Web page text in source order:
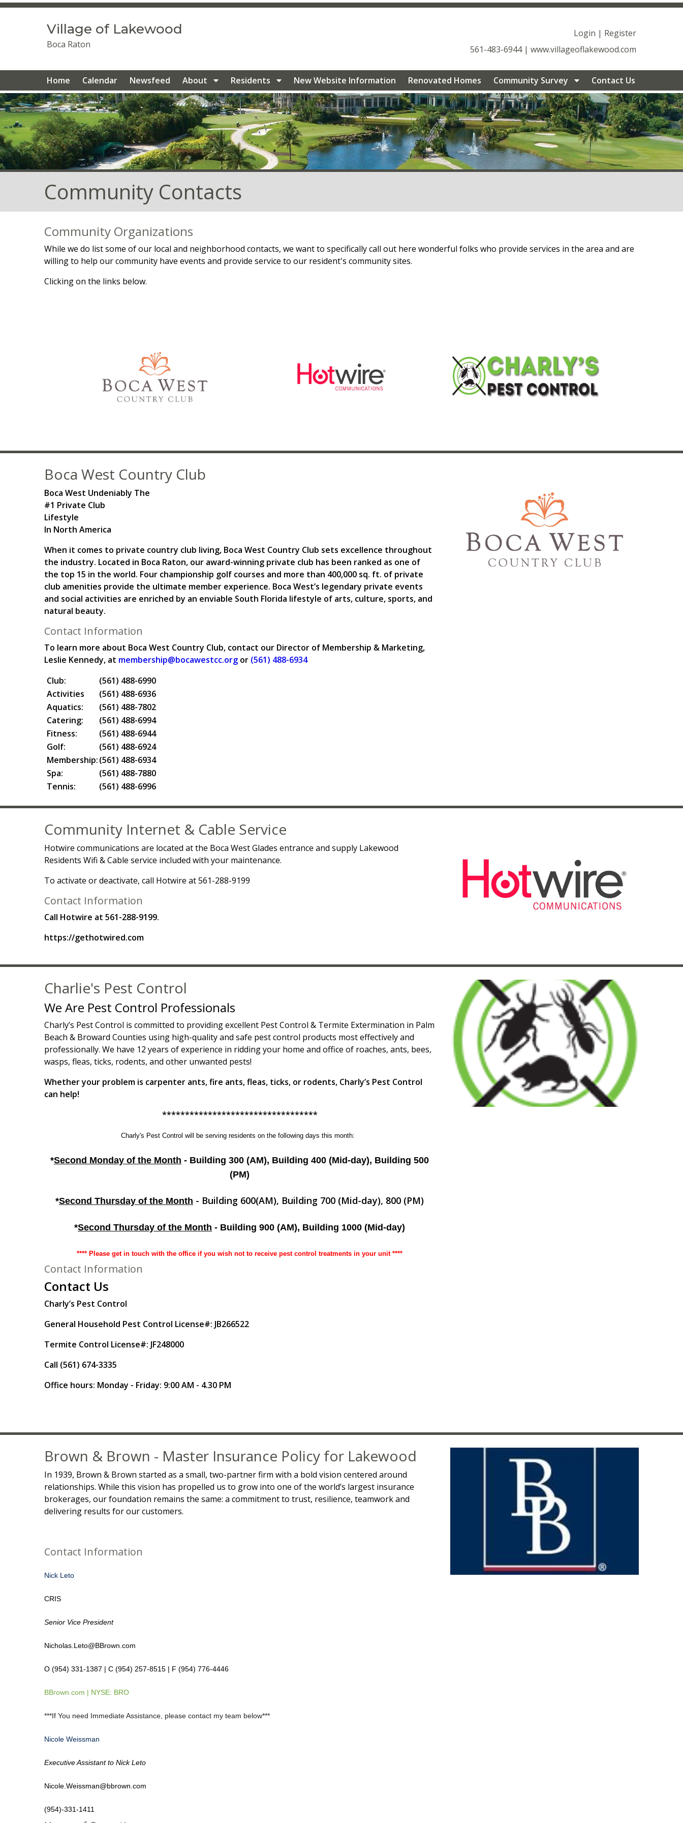
https://villageoflakewood.com/golf-cart-parkinghttps://villageoflakewood.com/community-eventshttps://villageoflakewood.com/documents-
https://villageoflakewood.com/new-website-information
https://villageoflakewood.com/
https://villageoflakewood.com/join-a-committee-
https://villageoflakewood.com/renovated-homes-1-1-1
Village of Lakewood
Boca Raton
Login | Register
561-483-6944 | www.villageoflakewood.com
Home Calendar Newsfeed About Residents New Website Information Renovated Homes Community Survey Contact Us
Community Contacts
Community Organizations
While we do list some of our local and neighborhood contacts, we want to specifically call out here wonderful folks who provide services in the area and are
willing to help our community have events and provide service to our resident's community sites.
Clicking on the links below.
Boca West Country Club
Boca West Undeniably The
#1 Private Club
Lifestyle
In North America
When it comes to private country club living, Boca West Country Club sets excellence throughout
the industry. Located in Boca Raton, our award-winning private club has been ranked as one of
the top 15 in the world. Four championship golf courses and more than 400,000 sq. ft. of private
club amenities provide the ultimate member experience. Boca West’s legendary private events
and social activities are enriched by an enviable South Florida lifestyle of arts, culture, sports, and
natural beauty.
Contact Information
To learn more about Boca West Country Club, contact our Director of Membership & Marketing,
Leslie Kennedy, at membership@bocawestcc.org or (561) 488-6934
Club:
(561) 488-6990
Activities
(561) 488-6936
Aquatics:
(561) 488-7802
Catering:
(561) 488-6994
Fitness:
(561) 488-6944
Golf:
(561) 488-6924
Membership:(561) 488-6934
Spa:
(561) 488-7880
Tennis:
(561) 488-6996
Community Internet & Cable Service
Hotwire communications are located at the Boca West Glades entrance and supply Lakewood
Residents Wifi & Cable service included with your maintenance.
To activate or deactivate, call Hotwire at 561-288-9199
Contact Information
Call Hotwire at 561-288-9199.
https://gethotwired.com
Charlie's Pest Control
We Are Pest Control Professionals
Charly’s Pest Control is committed to providing excellent Pest Control & Termite Extermination in Palm
Beach & Broward Counties using high-quality and safe pest control products most effectively and
professionally. We have 12 years of experience in ridding your home and office of roaches, ants, bees,
wasps, fleas, ticks, rodents, and other unwanted pests!
Whether your problem is carpenter ants, fire ants, fleas, ticks, or rodents, Charly’s Pest Control
can help!
**********************************
Charly's Pest Control will be serving residents on the following days this month:
*Second Monday of the Month - Building 300 (AM), Building 400 (Mid-day), Building 500
(PM)
*Second Thursday of the Month - Building 600(AM), Building 700 (Mid-day), 800 (PM)
*Second Thursday of the Month - Building 900 (AM), Building 1000 (Mid-day)
**** Please get in touch with the office if you wish not to receive pest control treatments in your unit ****
Contact Information
Contact Us
Charly’s Pest Control
General Household Pest Control License#: JB266522
Termite Control License#: JF248000
Call (561) 674-3335
Office hours: Monday - Friday: 9:00 AM - 4.30 PM
Brown & Brown - Master Insurance Policy for Lakewood
In 1939, Brown & Brown started as a small, two-partner firm with a bold vision centered around
relationships. While this vision has propelled us to grow into one of the world’s largest insurance
brokerages, our foundation remains the same: a commitment to trust, resilience, teamwork and
delivering results for our customers.
Contact Information
Nick Leto
CRIS
Senior Vice President
Nicholas.Leto@BBrown.com
O (954) 331-1387 | C (954) 257-8515 | F (954) 776-4446
BBrown.com | NYSE: BRO
***If You need Immediate Assistance, please contact my team below***
Nicole Weissman
Executive Assistant to Nick Leto
Nicole.Weissman@bbrown.com
(954)-331-1411